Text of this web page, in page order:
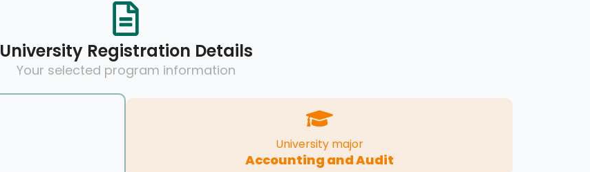
University Registration Details
Your selected program information
University major
Accounting and Audit